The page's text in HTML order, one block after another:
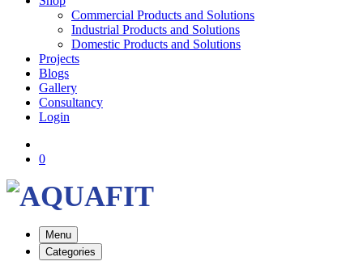
Commercial Products and Solutions
Industrial Products and Solutions
Domestic Products and Solutions
Projects
Blogs
Gallery
Consultancy
Login
0
Menu
Categories